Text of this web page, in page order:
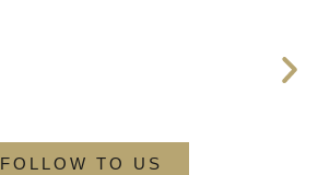
FOLLOW TO US